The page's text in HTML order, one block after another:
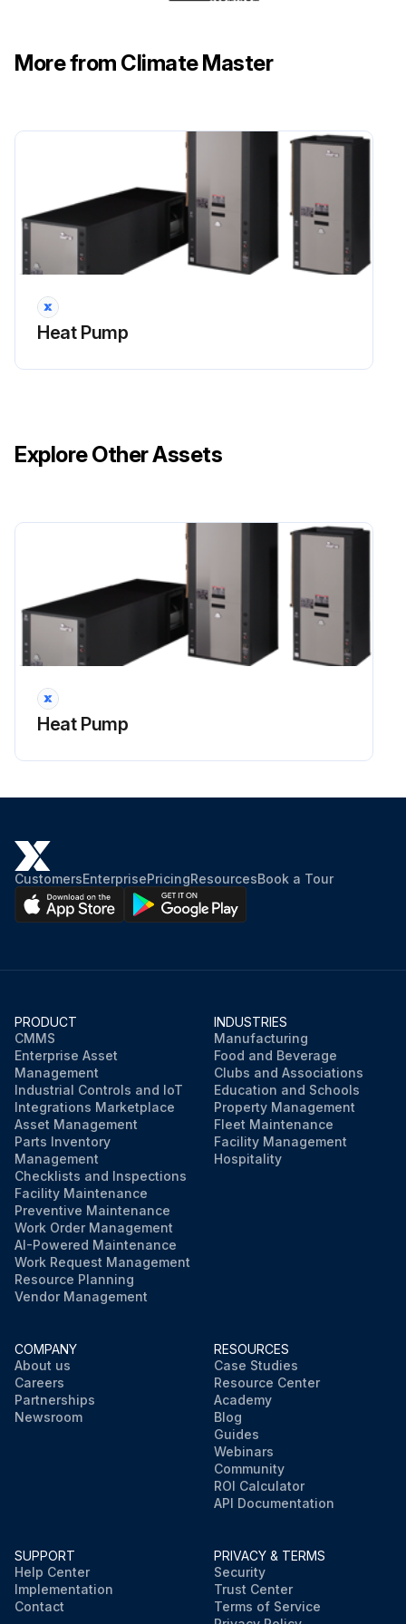
Issues found during the inspection
Run this procedure
Initial Equipment Inspection
All units received?
Packaging of each unit inspected?
Run this procedure
More from Climate Master
Heat Pump
Explore Other Assets
Heat Pump
CustomersEnterprisePricingResourcesBook a Tour
PRODUCT
CMMS
Enterprise Asset
Management
Industrial Controls and IoT
Integrations Marketplace
Asset Management
Parts Inventory
Management
Checklists and Inspections
Facility Maintenance
Preventive Maintenance
Work Order Management
AI-Powered Maintenance
Work Request Management
Resource Planning
Vendor Management
INDUSTRIES
Manufacturing
Food and Beverage
Clubs and Associations
Education and Schools
Property Management
Fleet Maintenance
Facility Management
Hospitality
COMPANY
About us
Careers
Partnerships
Newsroom
RESOURCES
Case Studies
Resource Center
Academy
Blog
Guides
Webinars
Community
ROI Calculator
API Documentation
SUPPORT
Help Center
Implementation
Contact
PRIVACY & TERMS
Security
Trust Center
Terms of Service